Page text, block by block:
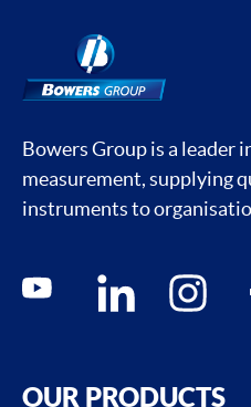
Bowers Group is a leader
measurement, supplying
instruments to
Social media contacts
youtube linkedin instagram
OUR PRODUCTS